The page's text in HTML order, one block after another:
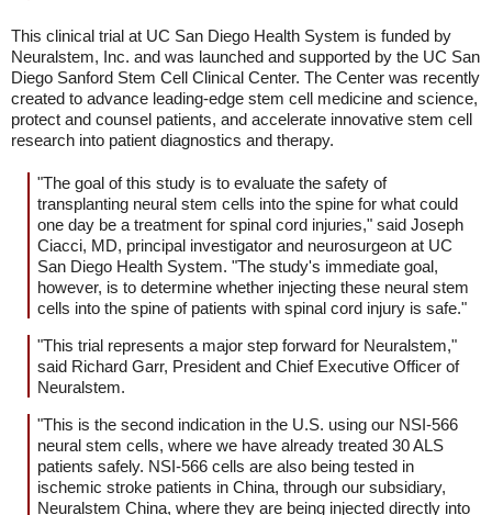
This clinical trial at UC San Diego Health System is funded by
Neuralstem, Inc. and was launched and supported by the UC San
Diego Sanford Stem Cell Clinical Center. The Center was recently
created to advance leading-edge stem cell medicine and science,
protect and counsel patients, and accelerate innovative stem cell
research into patient diagnostics and therapy.
"The goal of this study is to evaluate the safety of
transplanting neural stem cells into the spine for what could
one day be a treatment for spinal cord injuries," said Joseph
Ciacci, MD, principal investigator and neurosurgeon at UC
San Diego Health System. "The study's immediate goal,
however, is to determine whether injecting these neural stem
cells into the spine of patients with spinal cord injury is safe."
"This trial represents a major step forward for Neuralstem,"
said Richard Garr, President and Chief Executive Officer of
Neuralstem.
"This is the second indication in the U.S. using our NSI-566
neural stem cells, where we have already treated 30 ALS
patients safely. NSI-566 cells are also being tested in
ischemic stroke patients in China, through our subsidiary,
Neuralstem China, where they are being injected directly into